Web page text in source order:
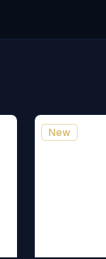
New